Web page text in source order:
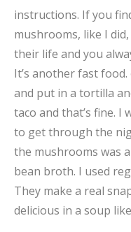
instructions. If you
mushrooms, like I
their life and you
It’s another fast
and put in a tortilla
taco and that’s fine. I
to get through the
the mushrooms was
bean broth. I used
They make a real
delicious in a soup